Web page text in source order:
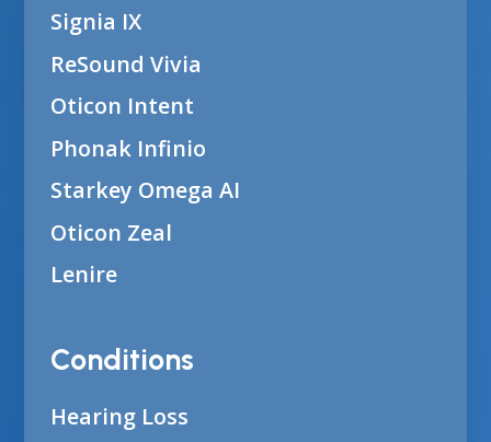
Signia IX
ReSound Vivia
Oticon Intent
Phonak Infinio
Starkey Omega AI
Oticon Zeal
Lenire
Conditions
Hearing Loss